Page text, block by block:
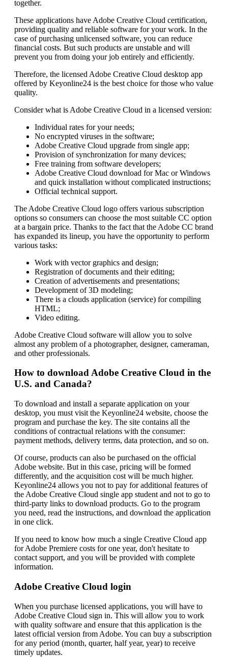
together.
These applications have Adobe Creative Cloud certification,
providing quality and reliable software for your work. In the
case of purchasing unlicensed software, you can reduce
financial costs. But such products are unstable and will
prevent you from doing your job entirely and efficiently.
Therefore, the licensed Adobe Creative Cloud desktop app
offered by Keyonline24 is the best choice for those who value
quality.
Consider what is Adobe Creative Cloud in a licensed version:
Individual rates for your needs;
No encrypted viruses in the software;
Adobe Creative Cloud upgrade from single app;
Provision of synchronization for many devices;
Free training from software developers;
Adobe Creative Cloud download for Mac or Windows
and quick installation without complicated instructions;
Official technical support.
The Adobe Creative Cloud logo offers various subscription
options so consumers can choose the most suitable CC option
at a bargain price. Thanks to the fact that the Adobe CC brand
has expanded its lineup, you have the opportunity to perform
various tasks:
Work with vector graphics and design;
Registration of documents and their editing;
Creation of advertisements and presentations;
Development of 3D modeling;
There is a clouds application (service) for compiling
HTML;
Video editing.
Adobe Creative Cloud software will allow you to solve
almost any problem of a photographer, designer, cameraman,
and other professionals.
How to download Adobe Creative Cloud in the
U.S. and Canada?
To download and install a separate application on your
desktop, you must visit the Keyonline24 website, choose the
program and purchase the key. The site contains all the
conditions of contractual relations with the consumer:
payment methods, delivery terms, data protection, and so on.
Of course, products can also be purchased on the official
Adobe website. But in this case, pricing will be formed
differently, and the acquisition cost will be much higher.
Keyonline24 allows you not to pay for additional features of
the Adobe Creative Cloud single app student and not to go to
third-party links to download products. Go to the program
you need, read the instructions, and download the application
in one click.
If you need to know how much a single Creative Cloud app
for Adobe Premiere costs for one year, don't hesitate to
contact support, and you will be provided with complete
information.
Adobe Creative Cloud login
When you purchase licensed applications, you will have to
Adobe Creative Cloud sign in. This will allow you to work
with quality software and ensure that this application is the
latest official version from Adobe. You can buy a subscription
for any period (month, quarter, half year, year) to receive
timely updates.